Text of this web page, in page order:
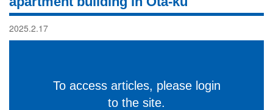
2025.2.17
To access articles, please login
to the site.